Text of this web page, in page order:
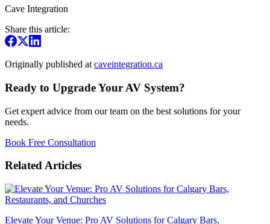
Cave Integration
Share this article:
Originally published at caveintegration.ca
Ready to Upgrade Your AV System?
Get expert advice from our team on the best solutions for your
needs.
Book Free Consultation
Related Articles
Elevate Your Venue: Pro AV Solutions for Calgary Bars,